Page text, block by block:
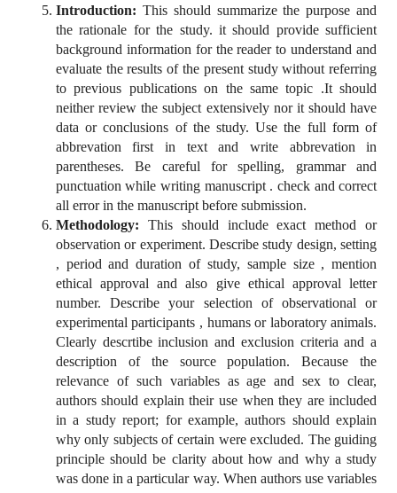
Introduction: This should summarize the purpose and
the rationale for the study. it should provide sufficient
background information for the reader to understand and
evaluate the results of the present study without referring
to previous publications on the same topic .It should
neither review the subject extensively nor it should have
data or conclusions of the study. Use the full form of
abbrevation first in text and write abbrevation in
parentheses. Be careful for spelling, grammar and
punctuation while writing manuscript . check and correct
all error in the manuscript before submission.
Methodology: This should include exact method or
observation or experiment. Describe study design, setting
, period and duration of study, sample size , mention
ethical approval and also give ethical approval letter
number. Describe your selection of observational or
experimental participants , humans or laboratory animals.
Clearly descrtibe inclusion and exclusion criteria and a
description of the source population. Because the
relevance of such variables as age and sex to clear,
authors should explain their use when they are included
in a study report; for example, authors should explain
why only subjects of certain were excluded. The guiding
principle should be clarity about how and why a study
was done in a particular way. When authors use variables